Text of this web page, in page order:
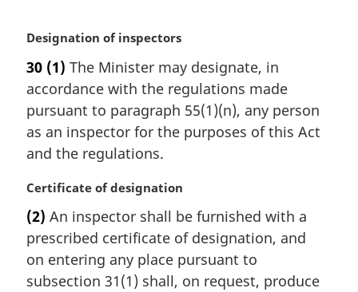
M
r
g
i
n
l
o
t
:
Designation of inspectors
30 (1) The Minister may designate, in
accordance with the regulations made
pursuant to paragraph 55(1)(n), any person
as an inspector for the purposes of this Act
and the regulations.
M
r
g
i
n
Certificate of designation
(2) An inspector shall be furnished with a
prescribed certificate of designation, and
on entering any place pursuant to
subsection 31(1) shall, on request, produce